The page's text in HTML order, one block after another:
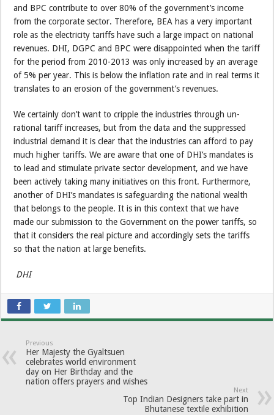
and BPC contribute to over 80% of the government’s income
from the corporate sector. Therefore, BEA has a very important
role as the electricity tariffs have such a large impact on national
revenues. DHI, DGPC and BPC were disappointed when the tariff
for the period from 2010-2013 was only increased by an average
of 5% per year. This is below the inflation rate and in real terms it
translates to an erosion of the government’s revenues.
We certainly don’t want to cripple the industries through un-
rational tariff increases, but from the data and the suppressed
industrial demand it is clear that the industries can afford to pay
much higher tariffs. We are aware that one of DHI’s mandates is
to lead and stimulate private sector development, and we have
been actively taking many initiatives on this front. Furthermore,
another of DHI’s mandates is safeguarding the national wealth
that belongs to the people. It is in this context that we have
made our submission to the Government on the power tariffs, so
that it considers the real picture and accordingly sets the tariffs
so that the nation at large benefits.
DHI
Previous
Her Majesty the Gyaltsuen
celebrates world environment
day on Her Birthday and the
nation offers prayers and wishes
Next
Top Indian Designers take part in
Bhutanese textile exhibition